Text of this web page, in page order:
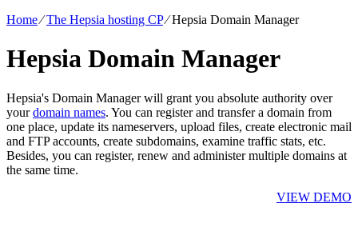
Home⁄The Hepsia hosting CP⁄Hepsia Domain Manager
Hepsia Domain Manager
Hepsia's Domain Manager will grant you absolute authority over
yourdomain names. You can register and transfer a domain from
one place, update its nameservers, upload files, create electronic mail
and FTP accounts, create subdomains, examine traffic stats, etc.
Besides, you can register, renew and administer multiple domains at
the same time.
VIEW DEMO